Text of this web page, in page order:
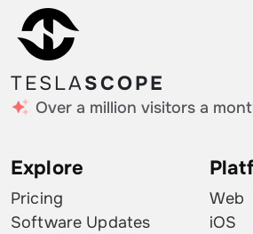
TESLASCOPE
Over a million visitors a
Explore
Pricing
Software Updates
Web
iOS